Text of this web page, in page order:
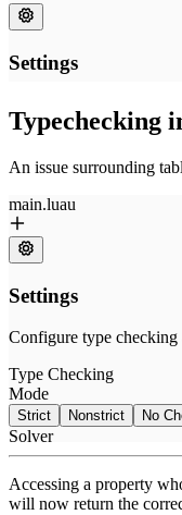
Typechecking
An issue surrounding
Accessing a property
will now return the